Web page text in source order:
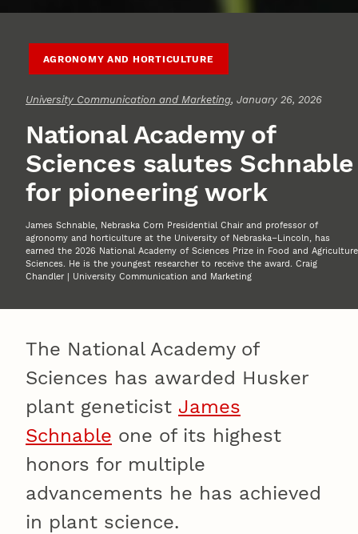
AGRONOMY AND HORTICULTURE
University Communication and Marketing, January 26, 2026
National Academy of
Sciences salutes Schnable
for pioneering work
James Schnable, Nebraska Corn Presidential Chair and professor of
agronomy and horticulture at the University of Nebraska–Lincoln, has
earned the 2026 National Academy of Sciences Prize in Food and Agriculture
Sciences. He is the youngest researcher to receive the award. Craig
Chandler | University Communication and Marketing
The National Academy of
Sciences has awarded Husker
plant geneticist James
Schnable one of its highest
honors for multiple
advancements he has achieved
in plant science.